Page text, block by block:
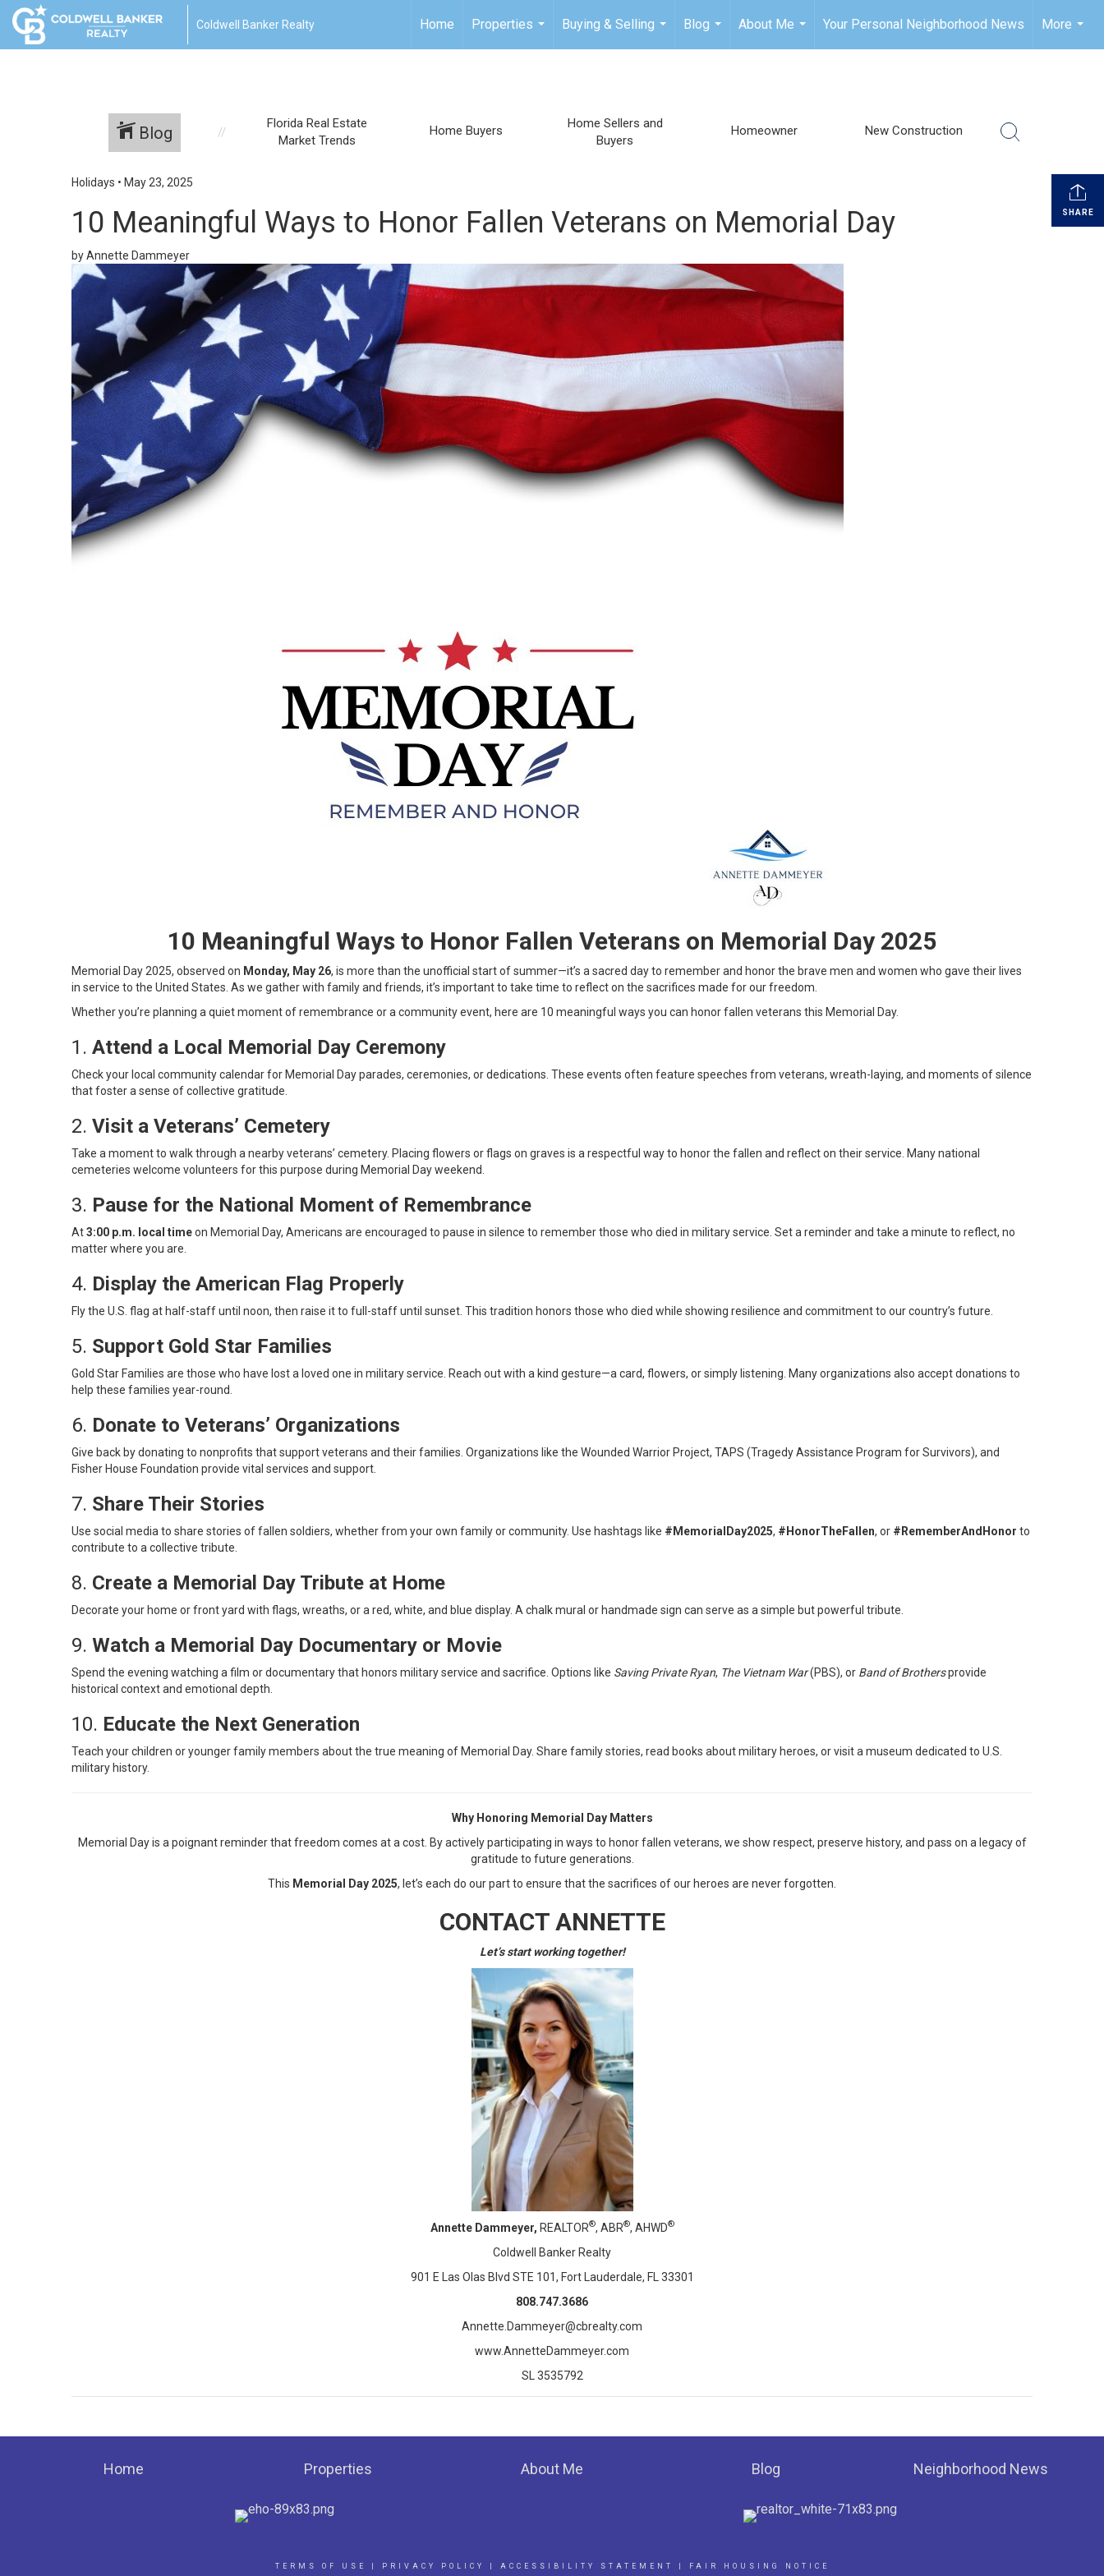
Coldwell Banker Realty Home
Properties
...
Buying & Selling
...
Blog
...
About Me
...
Your Personal Neighborhood News
More
...
Blog
Florida Real Estate
Market Trends
Home Buyers
Home Sellers and
Buyers
Homeowner New Construction
SHARE
Holidays • May 23, 2025
10 Meaningful Ways to Honor Fallen Veterans on Memorial Day
by Annette Dammeyer
10 Meaningful Ways to Honor Fallen Veterans on Memorial Day 2025
Memorial Day 2025, observed on Monday, May 26, is more than the unofficial start of summer—it’s a sacred day to remember and honor the brave men and women who gave their lives
in service to the United States. As we gather with family and friends, it’s important to take time to reflect on the sacrifices made for our freedom.
Whether you’re planning a quiet moment of remembrance or a community event, here are 10 meaningful ways you can honor fallen veterans this Memorial Day.
1. Attend a Local Memorial Day Ceremony
Check your local community calendar for Memorial Day parades, ceremonies, or dedications. These events often feature speeches from veterans, wreath-laying, and moments of silence
that foster a sense of collective gratitude.
2. Visit a Veterans’ Cemetery
Take a moment to walk through a nearby veterans’ cemetery. Placing flowers or flags on graves is a respectful way to honor the fallen and reflect on their service. Many national
cemeteries welcome volunteers for this purpose during Memorial Day weekend.
3. Pause for the National Moment of Remembrance
At3:00 p.m. local timeon Memorial Day, Americans are encouraged to pause in silence to remember those who died in military service. Set a reminder and take a minute to reflect, no
matter where you are.
4. Display the American Flag Properly
Fly the U.S. flag at half-staff until noon, then raise it to full-staff until sunset. This tradition honors those who died while showing resilience and commitment to our country’s future.
5. Support Gold Star Families
Gold Star Families are those who have lost a loved one in military service. Reach out with a kind gesture—a card, flowers, or simply listening. Many organizations also accept donations to
help these families year-round.
6. Donate to Veterans’ Organizations
Give back by donating to nonprofits that support veterans and their families. Organizations like the Wounded Warrior Project, TAPS (Tragedy Assistance Program for Survivors), and
Fisher House Foundation provide vital services and support.
7. Share Their Stories
Use social media to share stories of fallen soldiers, whether from your own family or community. Use hashtags like #MemorialDay2025, #HonorTheFallen, or #RememberAndHonor to
contribute to a collective tribute.
8. Create a Memorial Day Tribute at Home
Decorate your home or front yard with flags, wreaths, or a red, white, and blue display. A chalk mural or handmade sign can serve as a simple but powerful tribute.
9. Watch a Memorial Day Documentary or Movie
Spend the evening watching a film or documentary that honors military service and sacrifice. Options like Saving Private Ryan, The Vietnam War(PBS), or Band of Brothersprovide
historical context and emotional depth.
10. Educate the Next Generation
Teach your children or younger family members about the true meaning of Memorial Day. Share family stories, read books about military heroes, or visit a museum dedicated to U.S.
military history.
Why Honoring Memorial Day Matters
Memorial Day is a poignant reminder that freedom comes at a cost. By actively participating in ways to honor fallen veterans, we show respect, preserve history, and pass on a legacy of
gratitude to future generations.
This Memorial Day 2025, let’s each do our part to ensure that the sacrifices of our heroes are never forgotten.
CONTACT ANNETTE
Let’s start working together!
Annette Dammeyer, REALTOR®, ABR®, AHWD®
Coldwell Banker Realty
901 E Las Olas Blvd STE 101, Fort Lauderdale, FL 33301
808.747.3686
Annette.Dammeyer@cbrealty.com
www.AnnetteDammeyer.com
SL 3535792
Home Properties About Me Blog Neighborhood News
TERMS OF USE PRIVACY POLICY ACCESSIBILITY STATEMENT FAIR HOUSING NOTICE